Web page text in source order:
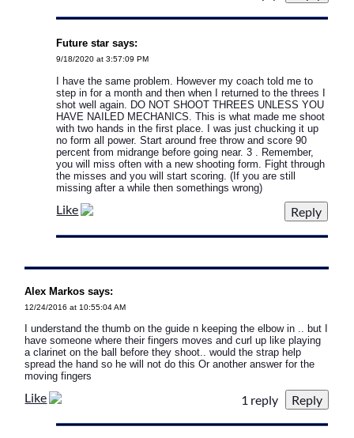
Future star says:
9/18/2020 at 3:57:09 PM
I have the same problem. However my coach told me to
step in for a month and then when I returned to the threes I
shot well again. DO NOT SHOOT THREES UNLESS YOU
HAVE NAILED MECHANICS. This is what made me shoot
with two hands in the first place. I was just chucking it up
no form all power. Start around free throw and score 90
percent from midrange before going near. 3 . Remember,
you will miss often with a new shooting form. Fight through
the misses and you will start scoring. (If you are still
missing after a while then somethings wrong)
Like
Alex Markos says:
12/24/2016 at 10:55:04 AM
I understand the thumb on the guide n keeping the elbow in .. but I
have someone where their fingers moves and curl up like playing
a clarinet on the ball before they shoot.. would the strap help
spread the hand so he will not do this Or another answer for the
moving fingers
Like 1 reply